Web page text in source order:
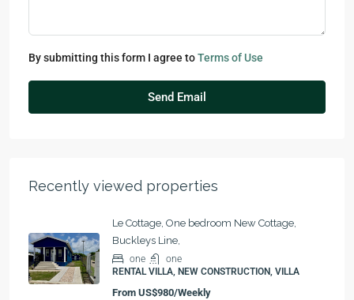
By submitting this form I agree toTerms of Use
Send Email
Recently viewed properties
Le Cottage, One bedroom New Cottage,
Buckleys Line,
one
one
RENTAL VILLA, NEW CONSTRUCTION, VILLA
From US$980/Weekly